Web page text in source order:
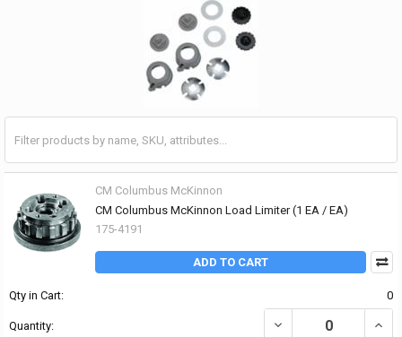
CM Columbus McKinnon
CM Columbus McKinnon Load Limiter (1 EA / EA)
175-4191
ADD TO CART
Qty in Cart: 0
Quantity: DECREASE QUANTITY